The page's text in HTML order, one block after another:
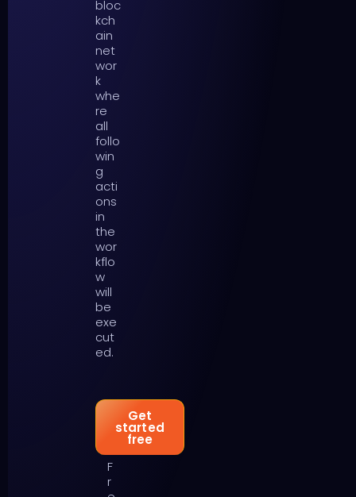
bloc
kch
ain
net
wor
k
whe
re
all
follo
win
g
acti
ons
in
the
wor
kflo
w
will
be
exe
cut
ed.
Get
started
free
F
r